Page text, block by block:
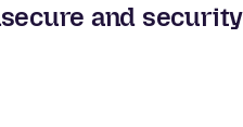
and